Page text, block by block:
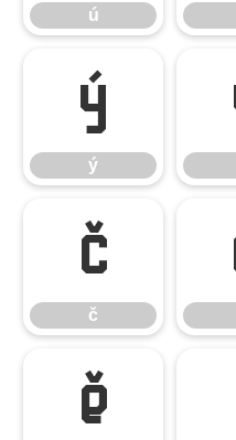
ú
ý
ý
č
č
ě